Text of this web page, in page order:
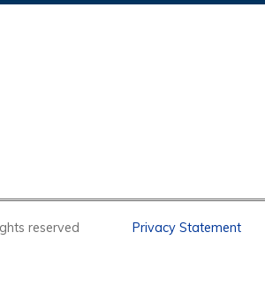
rights reserved Privacy Statement